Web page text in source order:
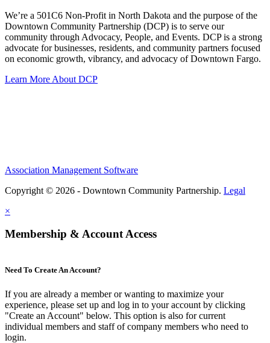
We’re a 501C6 Non-Profit in North Dakota and the purpose of the
Downtown Community Partnership (DCP) is to serve our
community through Advocacy, People, and Events. DCP is a strong
advocate for businesses, residents, and community partners focused
on economic growth, vibrancy, and advocacy of Downtown Fargo.
Learn More About DCP
Association Management Software
Copyright © 2026 - Downtown Community Partnership. Legal
×
Membership & Account Access
Need To Create An Account?
If you are already a member or wanting to maximize your
experience, please set up and log in to your account by clicking
"Create an Account" below. This option is also for current
individual members and staff of company members who need to
login.